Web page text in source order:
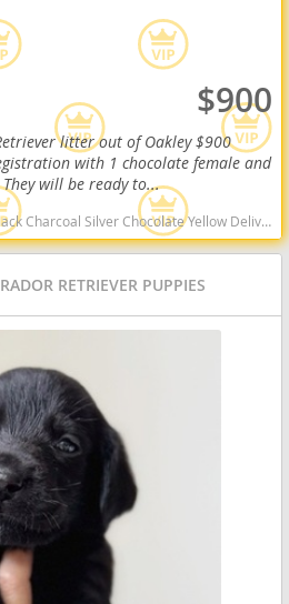
$900
litter out of Oakley $900
with 1 chocolate female and
will be ready to...
Virginia dogs West Virginia puppy(s) Labrador Retriever West Virginia good with kids dog breed high stamina dog breeds dog breed smartest dog breeds dog breed
RETRIEVER PUPPIES